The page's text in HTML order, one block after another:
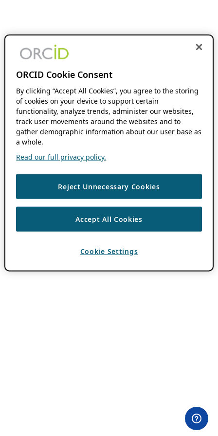
ORCID Cookie Consent
By clicking “Accept All Cookies”, you agree to the storing
of cookies on your device to support certain
functionality, analyze trends, administer our websites,
track user movements around the websites and to
gather demographic information about our user base as
a whole.
Read our full privacy policy.
Reject Unnecessary Cookies
Accept All Cookies
Cookie Settings